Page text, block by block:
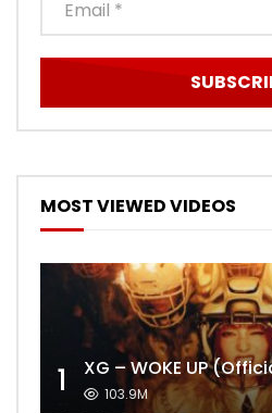
MOST VIEWED VIDEOS
1 XG – WOKE UP
103.9M